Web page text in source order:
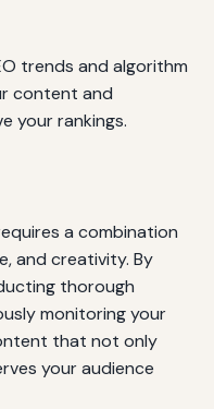
trends and algorithm
content and
your rankings.
a combination
and creativity. By
thorough
monitoring your
that not only
your audience